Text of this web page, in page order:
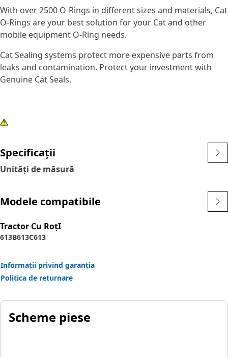
With over 2500 O-Rings in different sizes and materials, Cat
O-Rings are your best solution for your Cat and other
mobile equipment O-Ring needs.
Cat Sealing systems protect more expensive parts from
leaks and contamination. Protect your investment with
Genuine Cat Seals.
Specificații
Unități de măsură
Modele compatibile
Tractor Cu RoţI
613B613C613
Informații privind garanția
Politica de returnare
Scheme piese